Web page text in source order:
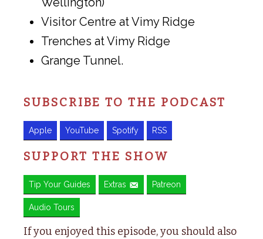
Visitor Centre at Vimy Ridge
Trenches at Vimy Ridge
Grange Tunnel.
SUBSCRIBE TO THE PODCAST
Apple YouTube Spotify RSS
SUPPORT THE SHOW
Tip Your Guides Extras Patreon
Audio Tours
If you enjoyed this episode, you should also